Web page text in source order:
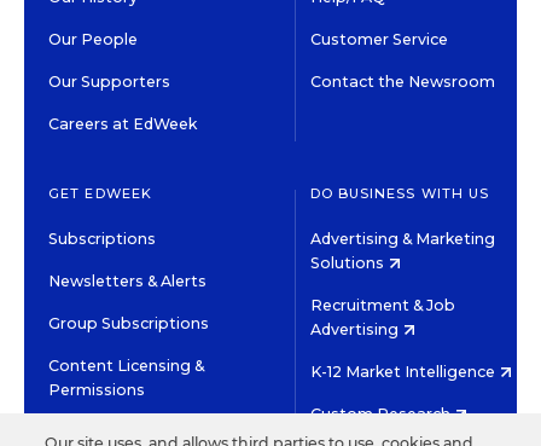
Our People
Our Supporters
Careers at EdWeek
Customer Service
Contact the Newsroom
GET EDWEEK
Subscriptions
Newsletters & Alerts
Group Subscriptions
Content Licensing &
Permissions
DO BUSINESS WITH US
Advertising & Marketing
Solutions
Recruitment & Job
Advertising
K-12 Market Intelligence
Custom Research